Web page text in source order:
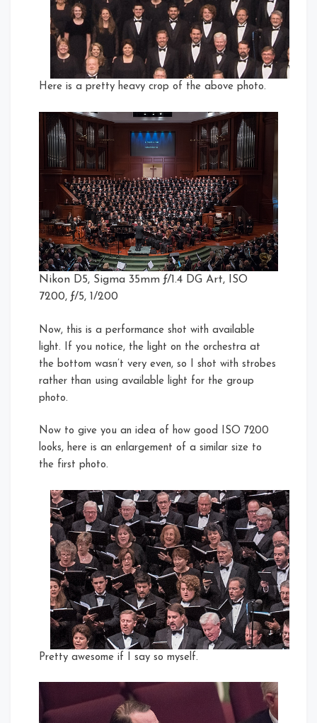
Here is a pretty heavy crop of the above photo.
Nikon D5, Sigma 35mm ƒ/1.4 DG Art, ISO
7200, ƒ/5, 1/200
Now, this is a performance shot with available
light. If you notice, the light on the orchestra at
the bottom wasn’t very even, so I shot with strobes
rather than using available light for the group
photo.
Now to give you an idea of how good ISO 7200
looks, here is an enlargement of a similar size to
the first photo.
Pretty awesome if I say so myself.